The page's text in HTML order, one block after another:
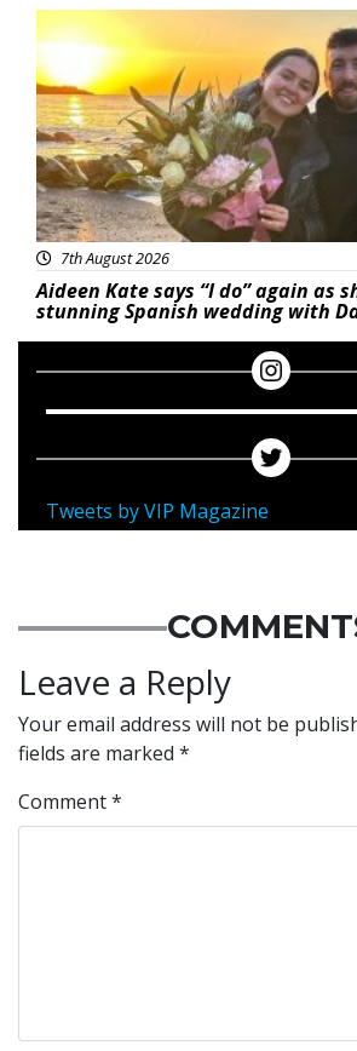
Featured
7th August 2026
Aideen Kate says “I do” again as
stunning Spanish wedding with
Tweets by VIP Magazine
Leave a Reply
Your email address will not be
fields are marked *
Comment*